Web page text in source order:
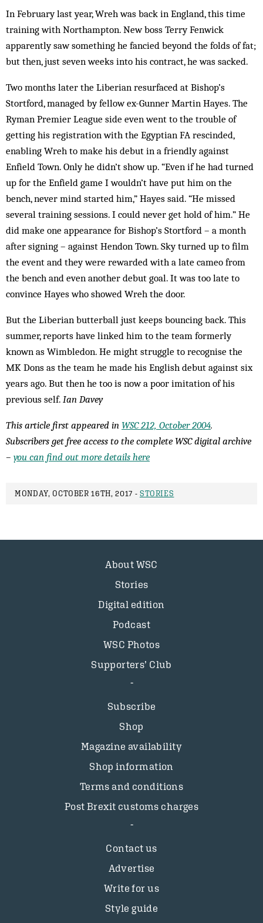
In February last year, Wreh was back in England, this time
training with Northampton. New boss Terry Fenwick
apparently saw something he fancied beyond the folds of fat;
but then, just seven weeks into his contract, he was sacked.
Two months later the Liberian resurfaced at Bishop’s
Stortford, managed by fellow ex-Gunner Martin Hayes. The
Ryman Premier League side even went to the trouble of
getting his registration with the Egyptian FA rescinded,
enabling Wreh to make his debut in a friendly against
Enfield Town. Only he didn’t show up. “Even if he had turned
up for the Enfield game I wouldn’t have put him on the
bench, never mind started him,” Hayes said. “He missed
several training sessions. I could never get hold of him.” He
did make one appearance for Bishop’s Stortford – a month
after signing – against Hendon Town. Sky turned up to film
the event and they were rewarded with a late cameo from
the bench and even another debut goal. It was too late to
convince Hayes who showed Wreh the door.
But the Liberian butterball just keeps bouncing back. This
summer, reports have linked him to the team formerly
known as Wimbledon. He might struggle to recognise the
MK Dons as the team he made his English debut against six
years ago. But then he too is now a poor imitation of his
previous self. Ian Davey
This article first appeared in WSC 212, October 2004.
Subscribers get free access to the complete WSC digital archive
– you can find out more details here
MONDAY, OCTOBER 16TH, 2017 - STORIES
About WSC
Stories
Digital edition
Podcast
WSC Photos
Supporters’ Club
Subscribe
Shop
Magazine availability
Shop information
Terms and conditions
Post Brexit customs charges
Contact us
Advertise
Write for us
Style guide